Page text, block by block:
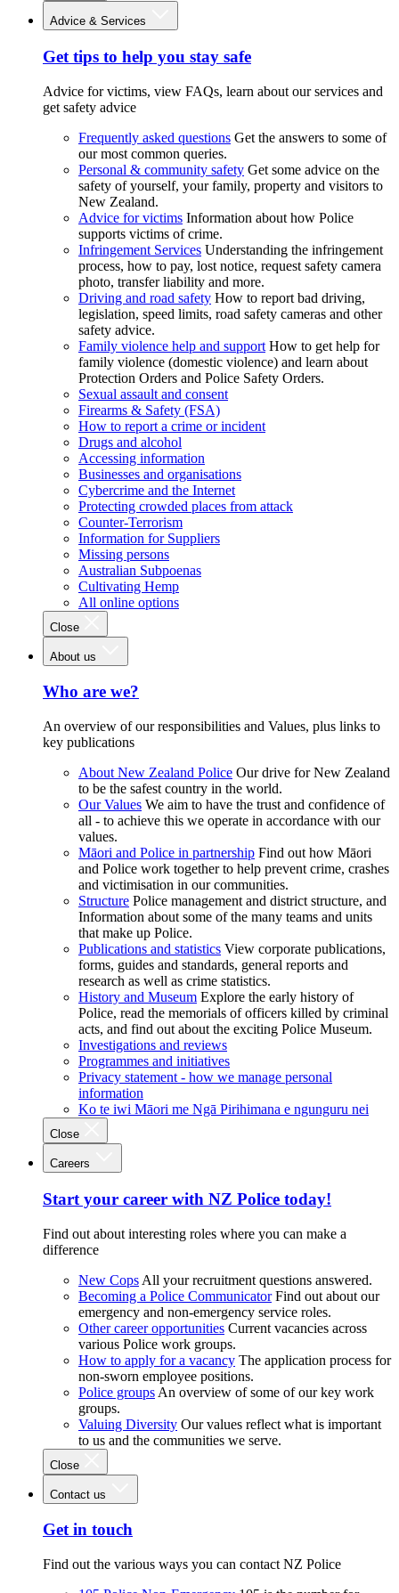
Advice & Services
Get tips to help you stay safe
Advice for victims, view FAQs, learn about our services and
get safety advice
Frequently asked questions Get the answers to some of
our most common queries.
Personal & community safety Get some advice on the
safety of yourself, your family, property and visitors to
New Zealand.
Advice for victims Information about how Police
supports victims of crime.
Infringement Services Understanding the infringement
process, how to pay, lost notice, request safety camera
photo, transfer liability and more.
Driving and road safety How to report bad driving,
legislation, speed limits, road safety cameras and other
safety advice.
Family violence help and support How to get help for
family violence (domestic violence) and learn about
Protection Orders and Police Safety Orders.
Sexual assault and consent
Firearms & Safety (FSA)
How to report a crime or incident
Drugs and alcohol
Accessing information
Businesses and organisations
Cybercrime and the Internet
Protecting crowded places from attack
Counter-Terrorism
Information for Suppliers
Missing persons
Australian Subpoenas
Cultivating Hemp
All online options
Close
About us
Who are we?
An overview of our responsibilities and Values, plus links to
key publications
About New Zealand Police Our drive for New Zealand
to be the safest country in the world.
Our Values We aim to have the trust and confidence of
all - to achieve this we operate in accordance with our
values.
Māori and Police in partnership Find out how Māori
and Police work together to help prevent crime, crashes
and victimisation in our communities.
Structure Police management and district structure, and
Information about some of the many teams and units
that make up Police.
Publications and statistics View corporate publications,
forms, guides and standards, general reports and
research as well as crime statistics.
History and Museum Explore the early history of
Police, read the memorials of officers killed by criminal
acts, and find out about the exciting Police Museum.
Investigations and reviews
Programmes and initiatives
Privacy statement - how we manage personal
information
Ko te iwi Māori me Ngā Pirihimana e ngunguru nei
Close
Careers
Start your career with NZ Police today!
Find out about interesting roles where you can make a
difference
New Cops All your recruitment questions answered.
Becoming a Police Communicator Find out about our
emergency and non-emergency service roles.
Other career opportunities Current vacancies across
various Police work groups.
How to apply for a vacancy The application process for
non-sworn employee positions.
Police groups An overview of some of our key work
groups.
Valuing Diversity Our values reflect what is important
to us and the communities we serve.
Close
Contact us
Get in touch
Find out the various ways you can contact NZ Police